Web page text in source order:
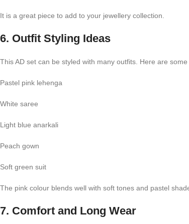
It is a great piece to add to your jewellery collection.
6. Outfit Styling Ideas
This AD set can be styled with many outfits. Here are some
Pastel pink lehenga
White saree
Light blue anarkali
Peach gown
Soft green suit
The pink colour blends well with soft tones and pastel
7. Comfort and Long Wear